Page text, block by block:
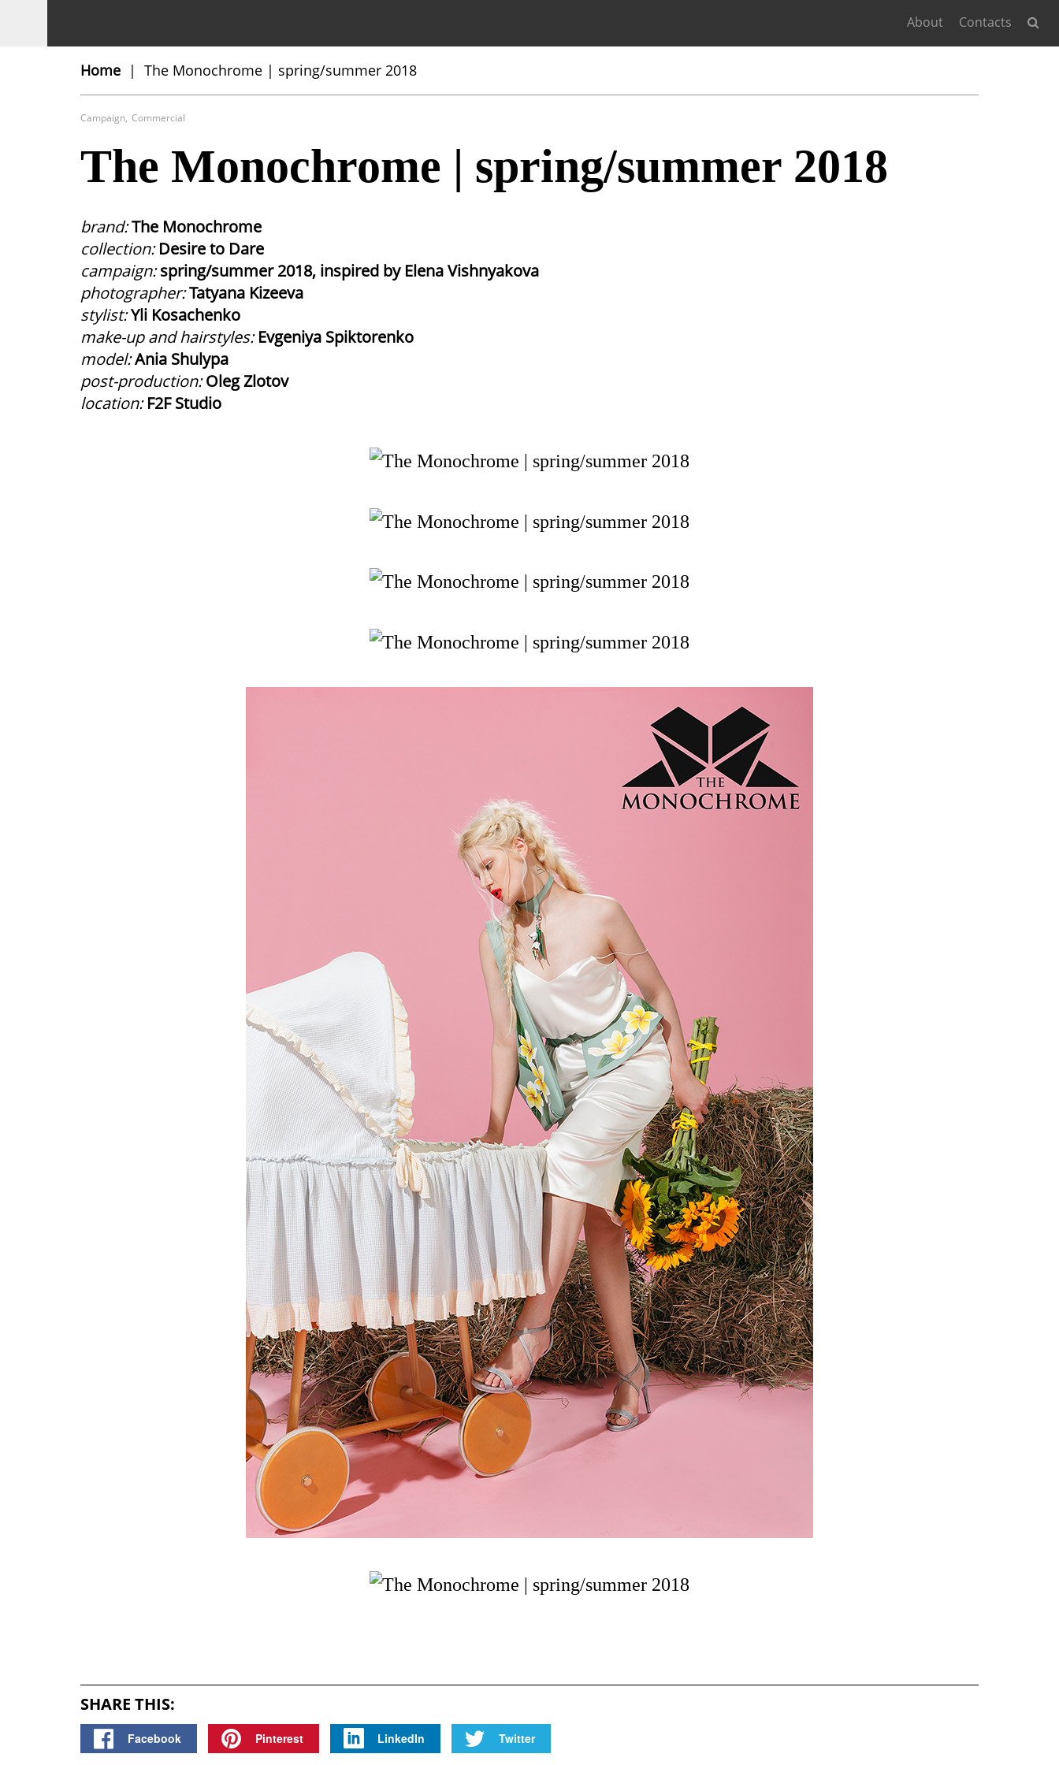
Fashion
About Contacts
Home The Monochrome | spring/summer 2018
Campaign, Commercial
The Monochrome | spring/summer 2018
brand:The Monochrome
collection: Desire to Dare
campaign: spring/summer 2018, inspired by Elena Vishnyakova
photographer:Tatyana Kizeeva
stylist:Yli Kosachenko
make-up and hairstyles: Evgeniya Spiktorenko
model:Ania Shulypa
post-production: Oleg Zlotov
location: F2F Studio
SHARE THIS:
Facebook Pinterest LinkedIn Twitter